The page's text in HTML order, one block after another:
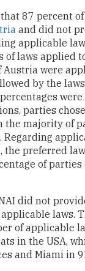
87 percent
and did not
applicable
of laws applied
Austria were
by the
parties
the majority of
Regarding
the preferred
of parties
did not
laws.
of applicable
in the USA,
and Miami in